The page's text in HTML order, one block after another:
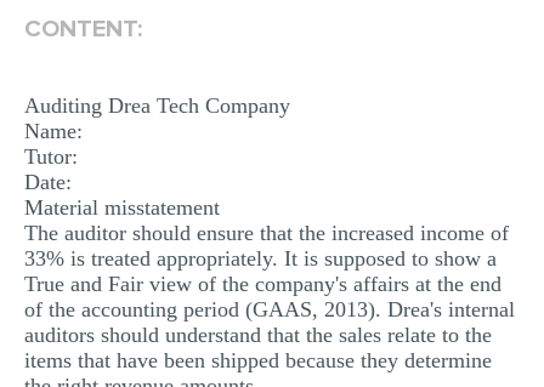
POWERPOINT PRESENTATION
STATISTICS PROJECT
MULTIPLE CHOICE QUESTIONS
RESUME WRITING
CONTENT:
Auditing Drea Tech Company
Name:
Tutor:
Date:
Material misstatement
The auditor should ensure that the increased income of
33% is treated appropriately. It is supposed to show a
True and Fair view of the company's affairs at the end
of the accounting period (GAAS, 2013). Drea's internal
auditors should understand that the sales relate to the
items that have been shipped because they determine